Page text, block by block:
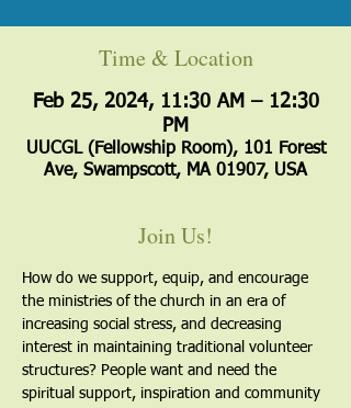
Time & Location
Feb 25, 2024, 11:30 AM – 12:30
PM
UUCGL (Fellowship Room), 101 Forest
Ave, Swampscott, MA 01907, USA
Join Us!
How do we support, equip, and encourage
the ministries of the church in an era of
increasing social stress, and decreasing
interest in maintaining traditional volunteer
structures? People want and need the
spiritual support, inspiration and community